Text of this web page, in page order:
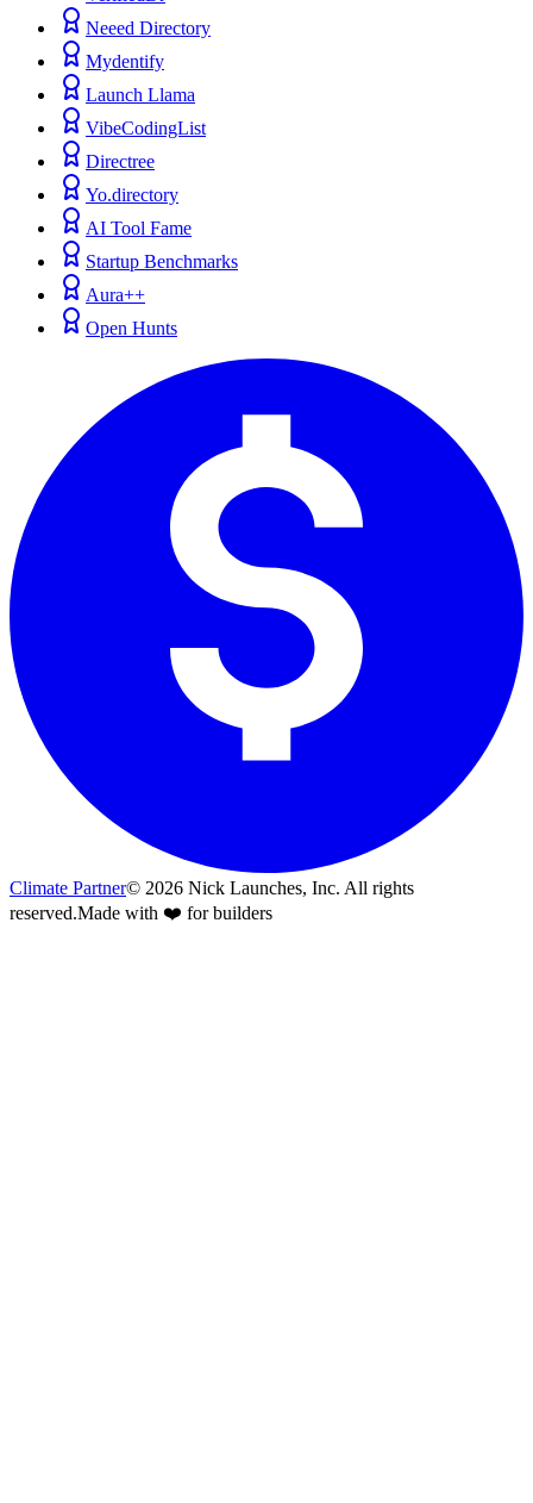
Neeed Directory
Mydentify
Launch Llama
VibeCodingList
Directree
Yo.directory
AI Tool Fame
Startup Benchmarks
Aura++
Open Hunts
Climate Partner© 2026 Nick Launches, Inc. All rights
reserved.Made with ❤️ for builders